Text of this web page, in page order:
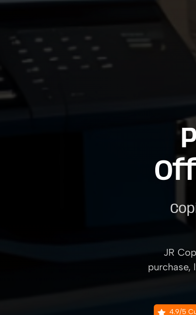
JR
purchase,
4.9/5